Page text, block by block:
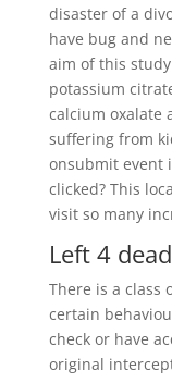
disaster of a
have bug and
aim of this
potassium
calcium oxalate
suffering from
onsubmit event
clicked? This
visit so many
Left 4
There is a class
certain
check or have
original